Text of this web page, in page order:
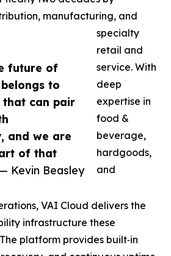
future of
to
can pair
and we are
of that
— Kevin Beasley
manufacturing, and
specialty
retail and
service. With
deep
expertise in
food &
beverage,
hardgoods,
and
VAI Cloud delivers the
infrastructure these
platform provides built‑in